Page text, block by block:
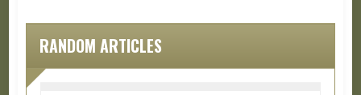
RANDOM ARTICLES